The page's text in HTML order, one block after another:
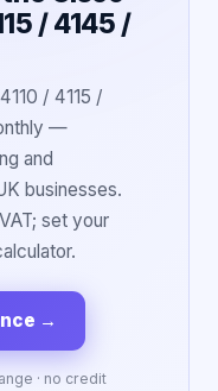
/ 4145 /
/ 4115 /
—
and
businesses.
set your
→
· no credit